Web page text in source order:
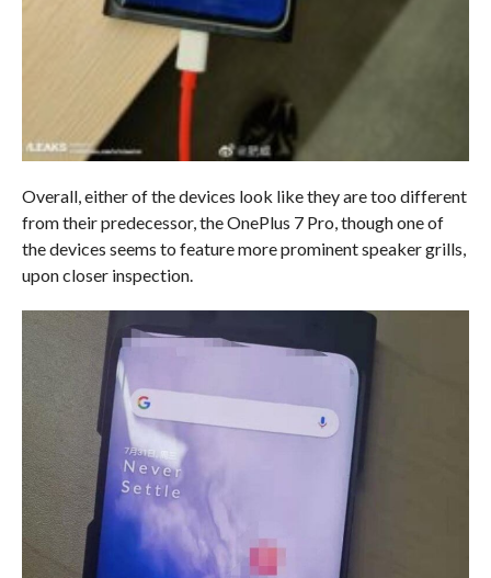
Overall, either of the devices look like they are too different
from their predecessor, the OnePlus 7 Pro, though one of
the devices seems to feature more prominent speaker grills,
upon closer inspection.